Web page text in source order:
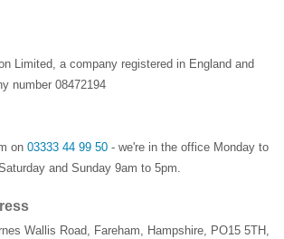
Limited, a company registered in England and
number 08472194
on 03333 44 99 50 - we're in the office Monday to
and Sunday 9am to 5pm.
Wallis Road, Fareham, Hampshire, PO15 5TH ,